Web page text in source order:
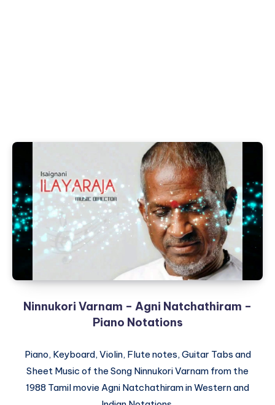
Ninnukori Varnam – Agni Natchathiram –
Piano Notations
Piano, Keyboard, Violin, Flute notes, Guitar Tabs and
Sheet Music of the Song Ninnukori Varnam from the
1988 Tamil movie Agni Natchathiram in Western and